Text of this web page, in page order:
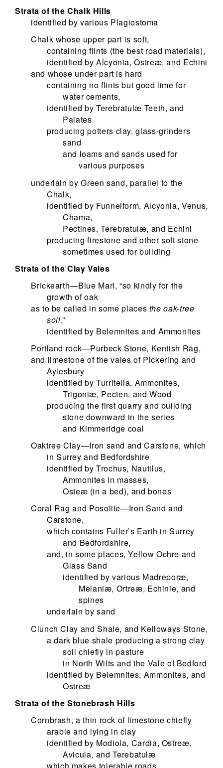
Strata of the Chalk Hills
identified by various Plagiostoma
Chalk whose upper part is soft,
containing flints (the best road materials),
identified by Alcyonia, Ostreæ, and Echini
and whose under part is hard
containing no flints but good lime for
water cements,
identified by Terebratulæ Teeth, and
Palates
producing potters clay, glass-grinders
sand
and loams and sands used for
various purposes
underlain by Green sand, parallel to the
Chalk,
identified by Funnelform, Alcyonia, Venus,
Chama,
Pectines, Terebratulæ, and Echini
producing firestone and other soft stone
sometimes used for building
Strata of the Clay Vales
Brickearth—Blue Marl, “so kindly for the
growth of oak
as to be called in some places the oak-tree
soil,”
identified by Belemnites and Ammonites
Portland rock—Purbeck Stone, Kentish Rag,
and limestone of the vales of Pickering and
Aylesbury
identified by Turritella, Ammonites,
Trigoniæ, Pecten, and Wood
producing the first quarry and building
stone downward in the series
and Kimmeridge coal
Oaktree Clay—Iron sand and Carstone, which
in Surrey and Bedfordshire
identified by Trochus, Nautilus,
Ammonites in masses,
Osteæ (in a bed), and bones
Coral Rag and Posolite—Iron Sand and
Carstone,
which contains Fuller’s Earth in Surrey
and Bedfordshire,
and, in some places, Yellow Ochre and
Glass Sand
identified by various Madreporæ,
Melaniæ, Ortreæ, Echinie, and
spines
underlain by sand
Clunch Clay and Shale, and Kelloways Stone,
a dark blue shale producing a strong clay
soil chiefly in pasture
in North Wilts and the Vale of Bedford
identified by Belemnites, Ammonites, and
Ostreæ
Strata of the Stonebrash Hills
Cornbrash, a thin rock of limestone chiefly
arable and lying in clay
identified by Modiola, Cardia, Ostreæ,
Avicula, and Terebatulæ